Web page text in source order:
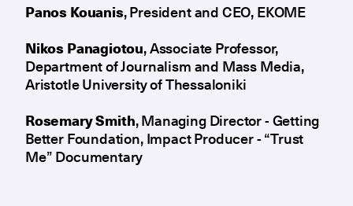
PanosKouanis, President and CEO, EKOME
NikosPanagiotou, Associate Professor,
Department of Journalism and Mass Media,
Aristotle University of Thessaloniki
RosemarySmith, Managing Director - Getting
Better Foundation, Impact Producer - “Trust
Me” Documentary